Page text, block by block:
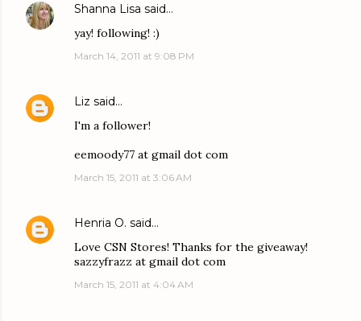
Shanna Lisa said…
yay! following! :)
March 14, 2011 at 9:08 PM
Liz said…
I'm a follower!
eemoody77 at gmail dot com
March 15, 2011 at 3:06 AM
Henria O. said…
Love CSN Stores! Thanks for the giveaway!
sazzyfrazz at gmail dot com
March 15, 2011 at 4:04 AM